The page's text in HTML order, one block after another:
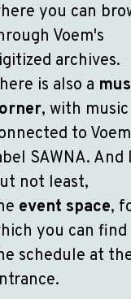
you can
Voem's
archives.
is also a
, with music
to
SAWNA. And
not least,
event space,
you can find
schedule at